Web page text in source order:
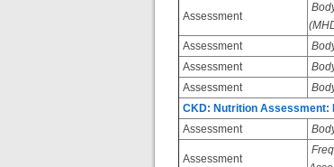
Assessment
Assessment
Assessment
Assessment
CKD: Nutrition Assessment:
Assessment
Assessment